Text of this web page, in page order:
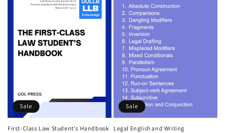
Sale
First-Class Law Student's Handbook
Sale
Legal English and Writing